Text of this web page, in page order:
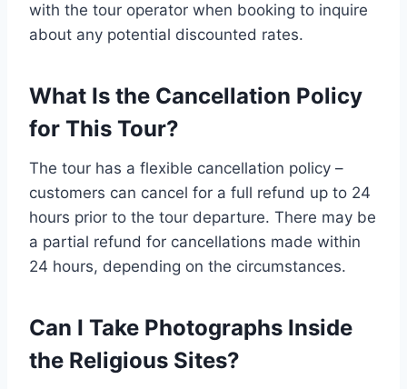
with the tour operator when booking to inquire
about any potential discounted rates.
What Is the Cancellation Policy
for This Tour?
The tour has a flexible cancellation policy –
customers can cancel for a full refund up to 24
hours prior to the tour departure. There may be
a partial refund for cancellations made within
24 hours, depending on the circumstances.
Can I Take Photographs Inside
the Religious Sites?